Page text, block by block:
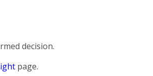
decision.
page.